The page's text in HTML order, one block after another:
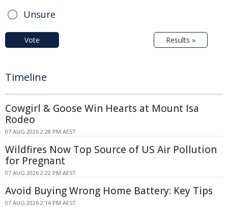
Unsure
Vote Results »
Timeline
Cowgirl & Goose Win Hearts at Mount Isa
Rodeo
07 AUG 2026 2:28 PM AEST
Wildfires Now Top Source of US Air Pollution
for Pregnant
07 AUG 2026 2:22 PM AEST
Avoid Buying Wrong Home Battery: Key Tips
07 AUG 2026 2:14 PM AEST